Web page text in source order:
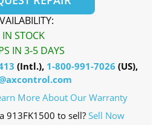
IN STOCK
IN 3-5 DAYS
(Intl.), 1-800-991-7026 (US),
More About Our Warranty
913FK1500 to sell? Sell Now